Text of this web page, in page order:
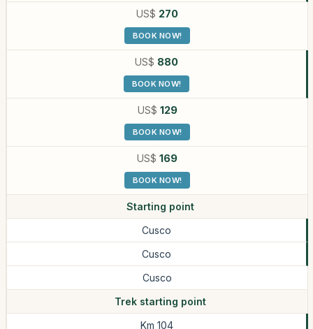
US$ 270
BOOK NOW!
US$ 880
BOOK NOW!
US$ 129
BOOK NOW!
US$ 169
BOOK NOW!
Starting point
Cusco
Cusco
Cusco
Trek starting point
Km 104